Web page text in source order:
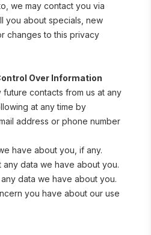
we may contact you via
you about specials, new
changes to this privacy
Over Information
contacts from us at any
at any time by
address or phone number
have about you, if any.
data we have about you.
data we have about you.
you have about our use